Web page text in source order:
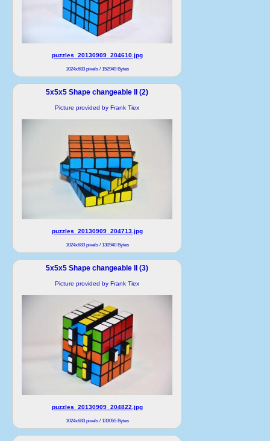
puzzles_20130909_204610.jpg
1024x683 pixels / 152949 Bytes
5x5x5 Shape changeable II (2)
Picture provided by Frank Tiex
puzzles_20130909_204713.jpg
1024x683 pixels / 130940 Bytes
5x5x5 Shape changeable II (3)
Picture provided by Frank Tiex
puzzles_20130909_204822.jpg
1024x683 pixels / 133055 Bytes